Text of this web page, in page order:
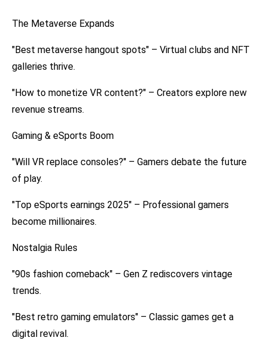
The Metaverse Expands
"Best metaverse hangout spots" – Virtual clubs and NFT
galleries thrive.
"How to monetize VR content?" – Creators explore new
revenue streams.
Gaming & eSports Boom
"Will VR replace consoles?" – Gamers debate the future
of play.
"Top eSports earnings 2025" – Professional gamers
become millionaires.
Nostalgia Rules
"90s fashion comeback" – Gen Z rediscovers vintage
trends.
"Best retro gaming emulators" – Classic games get a
digital revival.